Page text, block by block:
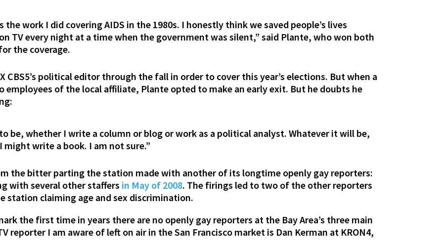
work I did covering AIDS in the 1980s. I honestly think we saved people’s lives
TV every night at a time when the government was silent,” said Plante, who won both
the coverage.
CBS5’s political editor through the fall in order to cover this year’s elections. But when a
employees of the local affiliate, Plante opted to make an early exit. But he doubts he
be, whether I write a column or blog or work as a political analyst. Whatever it will be,
write a book. I am not sure.”
the bitter parting the station made with another of its longtime openly gay reporters:
with several other staffers in May of 2008. The firings led to two of the other reporters
station claiming age and sex discrimination.
the first time in years there are no openly gay reporters at the Bay Area’s three main
reporter I am aware of left on air in the San Francisco market is Dan Kerman at KRON4,